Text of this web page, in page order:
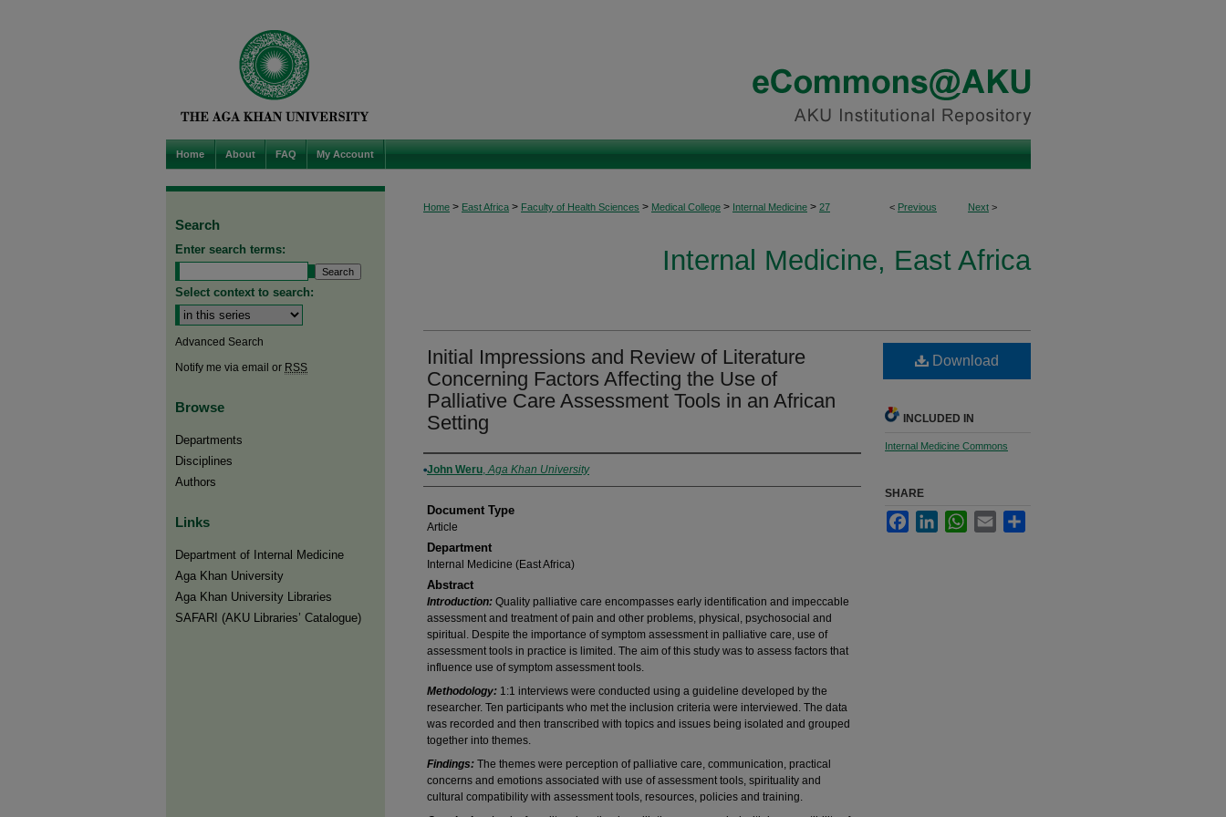
Home About FAQ My Account
< Previous Next >
Home > East Africa > Faculty of Health Sciences > Medical College > Internal Medicine > 27
Internal Medicine, East Africa
Initial Impressions and Review of Literature
Concerning Factors Affecting the Use of
Palliative Care Assessment Tools in an African
Setting
Authors
John Weru,Aga Khan University
Document Type
Article
Department
Internal Medicine (East Africa)
Abstract
Introduction: Quality palliative care encompasses early identification and impeccable
assessment and treatment of pain and other problems, physical, psychosocial and
spiritual. Despite the importance of symptom assessment in palliative care, use of
assessment tools in practice is limited. The aim of this study was to assess factors that
influence use of symptom assessment tools.
Methodology: 1:1 interviews were conducted using a guideline developed by the
researcher. Ten participants who met the inclusion criteria were interviewed. The data
was recorded and then transcribed with topics and issues being isolated and grouped
together into themes.
Findings: The themes were perception of palliative care, communication, practical
concerns and emotions associated with use of assessment tools, spirituality and
cultural compatibility with assessment tools, resources, policies and training.
Download
INCLUDED IN
Internal Medicine Commons
SHARE
FacebookLinkedInWhatsApp
Email
Search
Enter search terms:
Select context to search:
Advanced Search
Notify me via email or RSS
Browse
Departments
Disciplines
Authors
Links
Department of Internal Medicine
Aga Khan University
Aga Khan University Libraries
SAFARI (AKU Libraries’ Catalogue)